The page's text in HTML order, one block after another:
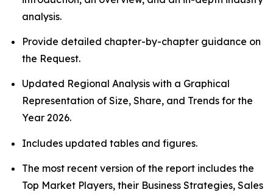
analysis.
Provide detailed chapter-by-chapter guidance on
the Request.
Updated Regional Analysis with a Graphical
Representation of Size, Share, and Trends for the
Year 2026.
Includes updated tables and figures.
The most recent version of the report includes the
Top Market Players, their Business Strategies, Sales